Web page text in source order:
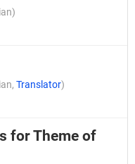
)
, Translator)
for Theme of